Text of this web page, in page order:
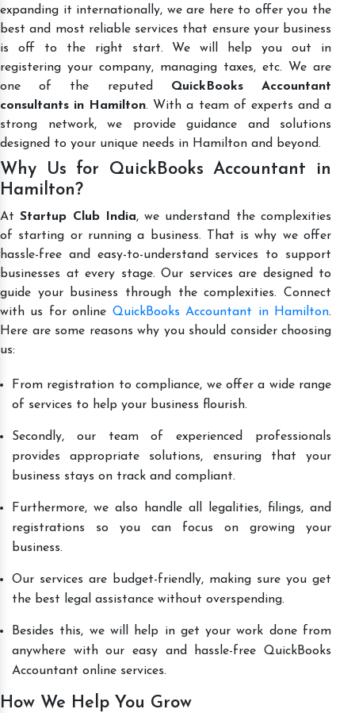
expanding it internationally, we are here to offer you the
best and most reliable services that ensure your business
is off to the right start. We will help you out in
registering your company, managing taxes, etc. We are
one of the reputed QuickBooks Accountant
consultants in Hamilton. With a team of experts and a
strong network, we provide guidance and solutions
designed to your unique needs in Hamilton and beyond.
Why Us for QuickBooks Accountant in
Hamilton?
AtStartup Club India, we understand the complexities
of starting or running a business. That is why we offer
hassle-free and easy-to-understand services to support
businesses at every stage. Our services are designed to
guide your business through the complexities. Connect
with us for online QuickBooks Accountant in Hamilton.
Here are some reasons why you should consider choosing
us:
From registration to compliance, we offer a wide range
of services to help your business flourish.
Secondly, our team of experienced professionals
provides appropriate solutions, ensuring that your
business stays on track and compliant.
Furthermore, we also handle all legalities, filings, and
registrations so you can focus on growing your
business.
Our services are budget-friendly, making sure you get
the best legal assistance without overspending.
Besides this, we will help in get your work done from
anywhere with our easy and hassle-free QuickBooks
Accountant online services.
How We Help You Grow